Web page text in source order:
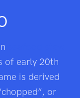
of early 20th
is derived
or